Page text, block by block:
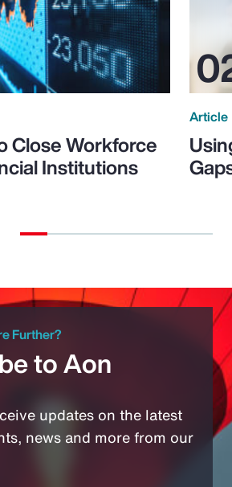
Close Workforce
Institutions
Article
Further?
to Aon
updates on the latest
news and more from our